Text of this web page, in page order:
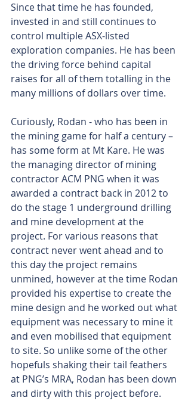
Since that time he has founded,
invested in and still continues to
control multiple ASX-listed
exploration companies. He has been
the driving force behind capital
raises for all of them totalling in the
many millions of dollars over time.
Curiously, Rodan - who has been in
the mining game for half a century –
has some form at Mt Kare. He was
the managing director of mining
contractor ACM PNG when it was
awarded a contract back in 2012 to
do the stage 1 underground drilling
and mine development at the
project. For various reasons that
contract never went ahead and to
this day the project remains
unmined, however at the time Rodan
provided his expertise to create the
mine design and he worked out what
equipment was necessary to mine it
and even mobilised that equipment
to site. So unlike some of the other
hopefuls shaking their tail feathers
at PNG’s MRA, Rodan has been down
and dirty with this project before.